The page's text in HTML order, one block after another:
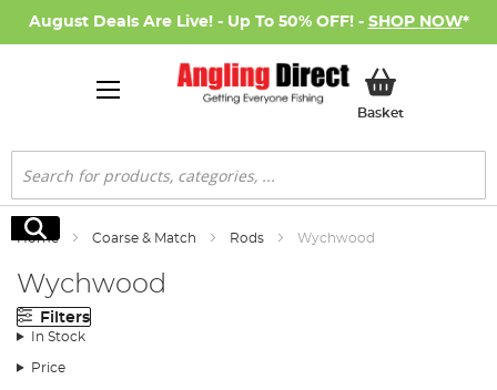
August Deals Are Live! - Up To 50% OFF! - SHOP NOW*
BasketMy Basket
Search
Search
Home Coarse & Match Rods Wychwood
Wychwood
Filters
In Stock
Price